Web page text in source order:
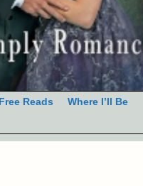
Free Reads
Where I’ll Be